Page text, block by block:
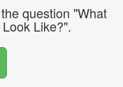
question "What
Like?".